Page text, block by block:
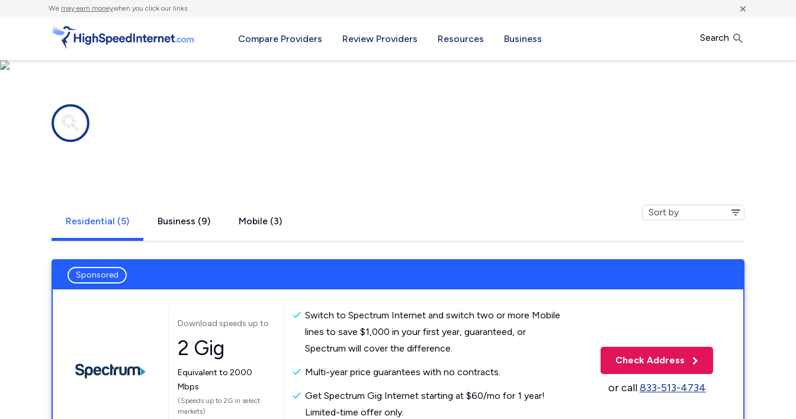
We may earn moneywhen you click our links. ×
Compare Providers Review Providers Resources Business Search
Residential (5) Business (9) Mobile (3)
Sponsored
Download speeds up to
2 Gig
Equivalent to 2000
Mbps
(Speeds up to 2G in select
markets)
Switch to Spectrum Internet and switch two or more Mobile
lines to save $1,000 in your first year, guaranteed, or
Spectrum will cover the difference.
Multi-year price guarantees with no contracts.
Get Spectrum Gig Internet starting at $60/mo for 1 year!
Limited-time offer only.
Check Address
or call833-513-4734